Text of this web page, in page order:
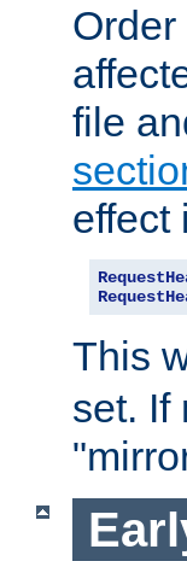
file
effect
This
set. If